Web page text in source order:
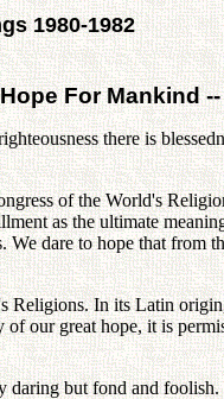
1980-1982
For Mankind
there is
of the World's
as the ultimate
dare to hope that
Religions. In its Latin
our great hope, it is
but fond and